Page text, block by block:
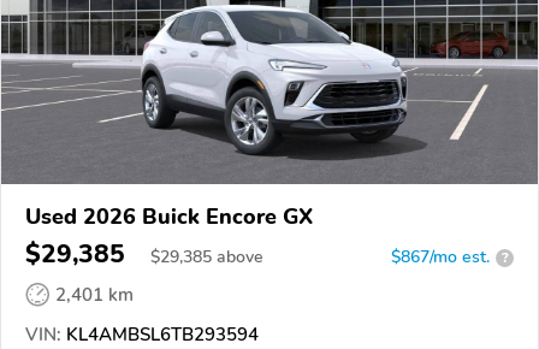
Used 2026 Buick Encore GX
$29,385 $29,385 above $867/mo est. ?
2,401 km
VIN: KL4AMBSL6TB293594